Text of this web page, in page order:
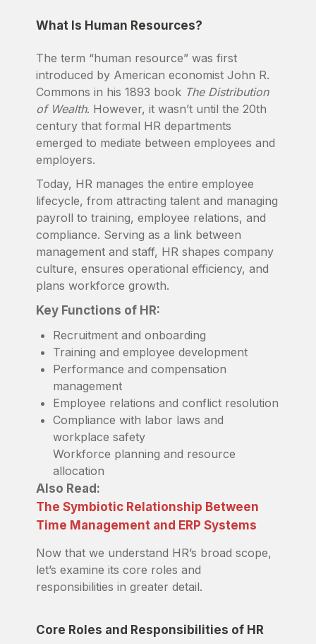
What Is Human Resources?
The term “human resource” was first
introduced by American economist John R.
Commons in his 1893 book The Distribution
of Wealth. However, it wasn’t until the 20th
century that formal HR departments
emerged to mediate between employees and
employers.
Today, HR manages the entire employee
lifecycle, from attracting talent and managing
payroll to training, employee relations, and
compliance. Serving as a link between
management and staff, HR shapes company
culture, ensures operational efficiency, and
plans workforce growth.
Key Functions of HR:
Recruitment and onboarding
Training and employee development
Performance and compensation
management
Employee relations and conflict resolution
Compliance with labor laws and
workplace safety
Workforce planning and resource
allocation
Also Read:
The Symbiotic Relationship Between
Time Management and ERP Systems
Now that we understand HR’s broad scope,
let’s examine its core roles and
responsibilities in greater detail.
Core Roles and Responsibilities of HR